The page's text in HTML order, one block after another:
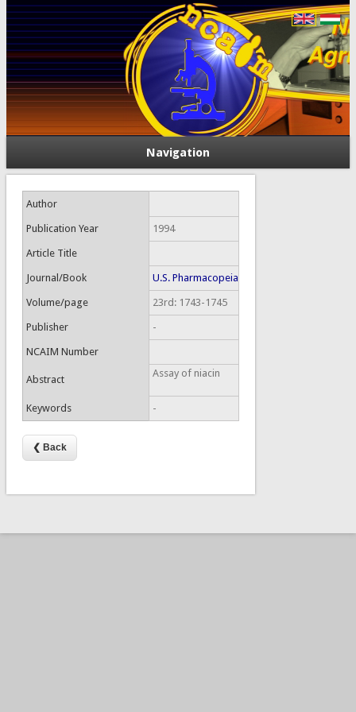
Navigation
Author
Publication Year 1994
Article Title
Journal/Book U.S. Pharmacopeia
Volume/page 23rd: 1743-1745
Publisher -
NCAIM Number
Abstract
Assay of niacin
Keywords -